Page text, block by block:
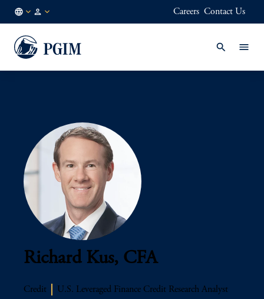
EN
Careers Contact Us
Richard Kus, CFA
Credit U.S. Leveraged Finance Credit Research Analyst